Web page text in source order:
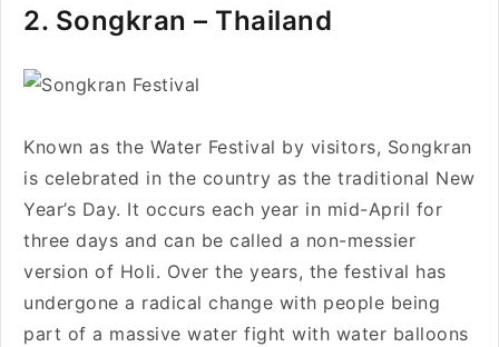
2. Songkran – Thailand
Known as the Water Festival by visitors, Songkran
is celebrated in the country as the traditional New
Year’s Day. It occurs each year in mid-April for
three days and can be called a non-messier
version of Holi. Over the years, the festival has
undergone a radical change with people being
part of a massive water fight with water balloons